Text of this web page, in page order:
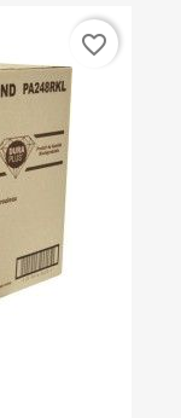
favorite_border